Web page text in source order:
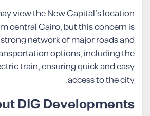
view the New Capital’s location
central Cairo, but this concern is
network of major roads and
options, including the
train, ensuring quick and easy
access to the city.
DIG Developments